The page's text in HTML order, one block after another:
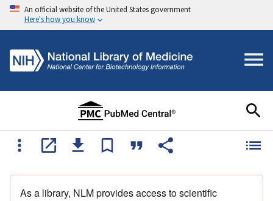
An official website of the United States government
Here's how you know
As a library, NLM provides access to scientific